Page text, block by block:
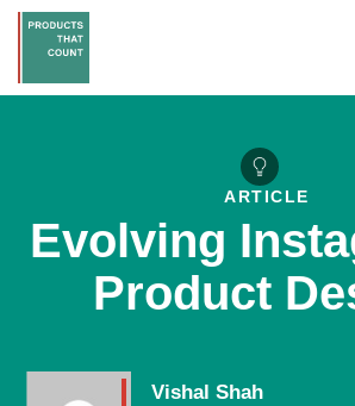
ARTICLE
Evolving
Product
Vishal Shah